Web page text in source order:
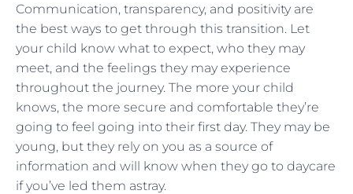
Communication, transparency, and positivity are
the best ways to get through this transition. Let
your child know what to expect, who they may
meet, and the feelings they may experience
throughout the journey. The more your child
knows, the more secure and comfortable they’re
going to feel going into their first day. They may be
young, but they rely on you as a source of
information and will know when they go to daycare
if you’ve led them astray.